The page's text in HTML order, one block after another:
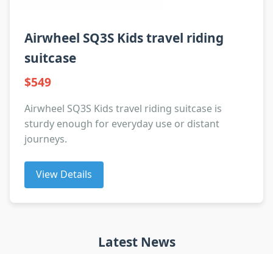
Airwheel SQ3S Kids travel riding
suitcase
$549
Airwheel SQ3S Kids travel riding suitcase is
sturdy enough for everyday use or distant
journeys.
View Details
Latest News